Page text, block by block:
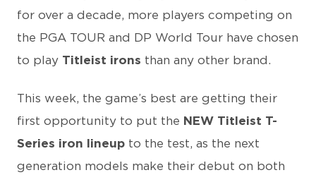
for over a decade, more players competing on
the PGA TOUR and DP World Tour have chosen
to play Titleist irons than any other brand.
This week, the game’s best are getting their
first opportunity to put the NEW Titleist T-
Series iron lineup to the test, as the next
generation models make their debut on both